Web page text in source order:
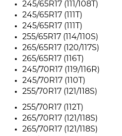
245/65R17 (111/108T)
245/65R17 (111T)
245/65R17 (111T)
255/65R17 (114/110S)
265/65R17 (120/117S)
265/65R17 (116T)
245/70R17 (119/116R)
245/70R17 (110T)
255/70R17 (121/118S)
255/70R17 (112T)
265/70R17 (121/118S)
265/70R17 (121/118S)